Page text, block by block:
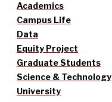
Academics
Campus Life
Data
Equity Project
Graduate Students
Science & Technology
University